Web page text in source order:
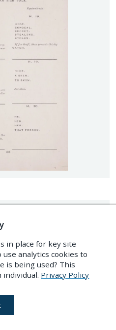
in place for key site
analytics cookies to
is being used? This
individual. Privacy Policy